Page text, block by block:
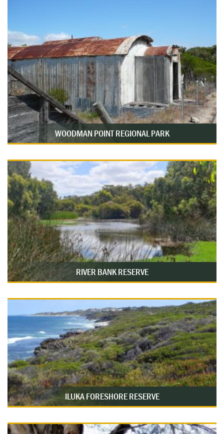
WOODMAN POINT REGIONAL PARK
RIVER BANK RESERVE
ILUKA FORESHORE RESERVE